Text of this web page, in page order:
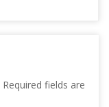
Required fields are